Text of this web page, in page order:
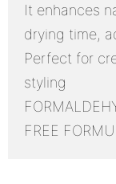
It enhances
drying time,
Perfect for
styling
FREE